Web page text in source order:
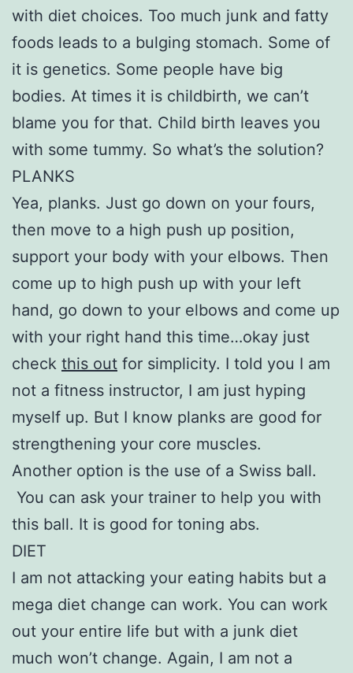
with diet choices. Too much junk and fatty
foods leads to a bulging stomach. Some of
it is genetics. Some people have big
bodies. At times it is childbirth, we can’t
blame you for that. Child birth leaves you
with some tummy. So what’s the solution?
PLANKS
Yea, planks. Just go down on your fours,
then move to a high push up position,
support your body with your elbows. Then
come up to high push up with your left
hand, go down to your elbows and come up
with your right hand this time…okay just
check this out for simplicity. I told you I am
not a fitness instructor, I am just hyping
myself up. But I know planks are good for
strengthening your core muscles.
Another option is the use of a Swiss ball.
You can ask your trainer to help you with
this ball. It is good for toning abs.
DIET
I am not attacking your eating habits but a
mega diet change can work. You can work
out your entire life but with a junk diet
much won’t change. Again, I am not a